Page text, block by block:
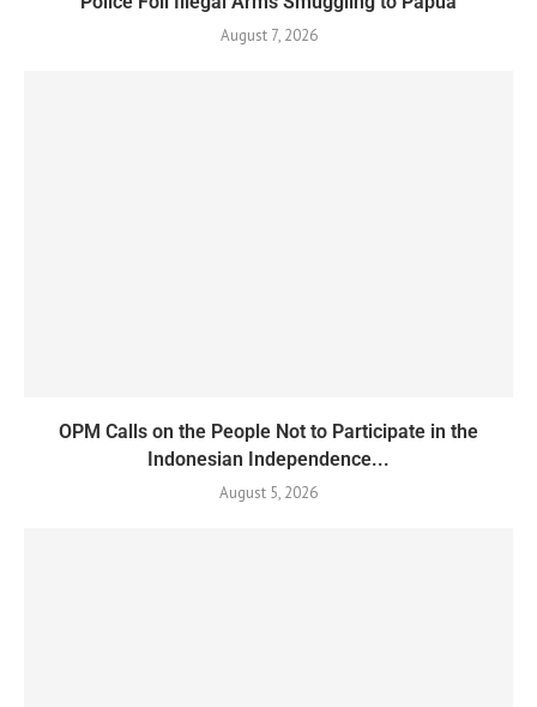
August 7, 2026
OPM Calls on the People Not to Participate in the
Indonesian Independence...
August 5, 2026